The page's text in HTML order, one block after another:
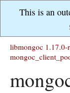
This is an
libmongoc 1.17.0-